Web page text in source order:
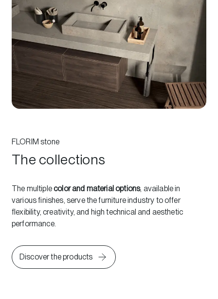
FLORIM stone
The collections
The multiplecolor and material options, available in
various finishes, serve the furniture industry to offer
flexibility, creativity, and high technical and aesthetic
performance.
Discover the products